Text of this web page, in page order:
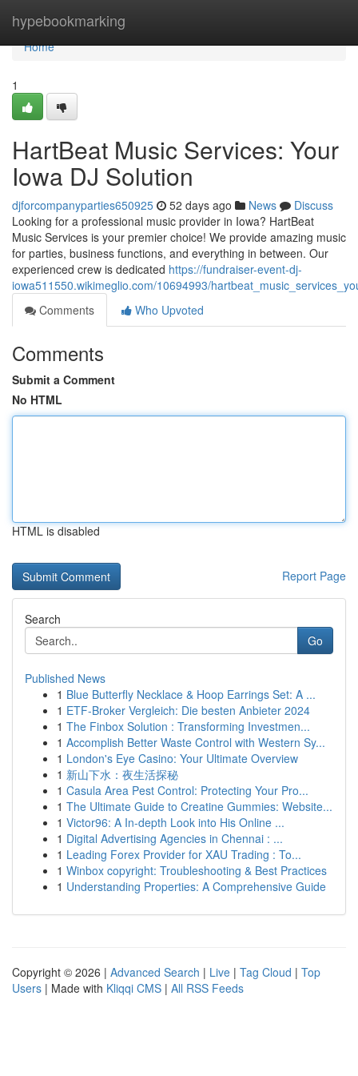
hypebookmarking
Home
Home
1
HartBeat Music Services: Your
Iowa DJ Solution
djforcompanyparties650925 52 days ago News
Discuss
Looking for a professional music provider in Iowa? HartBeat
Music Services is your premier choice! We provide amazing music
for parties, business functions, and everything in between. Our
experienced crew is dedicated https://fundraiser-event-dj-
iowa511550.wikimeglio.com/10694993/
Comments
Who Upvoted
Comments
Submit a Comment
No HTML
HTML is disabled
Report Page
Search
Go
Published News
1 Blue Butterfly Necklace & Hoop Earrings Set: A ...
1 ETF-Broker Vergleich: Die besten Anbieter 2024
1 The Finbox Solution : Transforming Investmen...
1 Accomplish Better Waste Control with Western Sy...
1 London's Eye Casino: Your Ultimate Overview
1 新山下水：夜生活探秘
1 Casula Area Pest Control: Protecting Your Pro...
1 The Ultimate Guide to Creatine Gummies: Website...
1 Victor96: A In-depth Look into His Online ...
1 Digital Advertising Agencies in Chennai : ...
1 Leading Forex Provider for XAU Trading : To...
1 Winbox copyright: Troubleshooting & Best Practices
1 Understanding Properties: A Comprehensive Guide
Copyright © 2026 | Advanced Search | Live | Tag Cloud | Top
Users | Made with Kliqqi CMS | All RSS Feeds